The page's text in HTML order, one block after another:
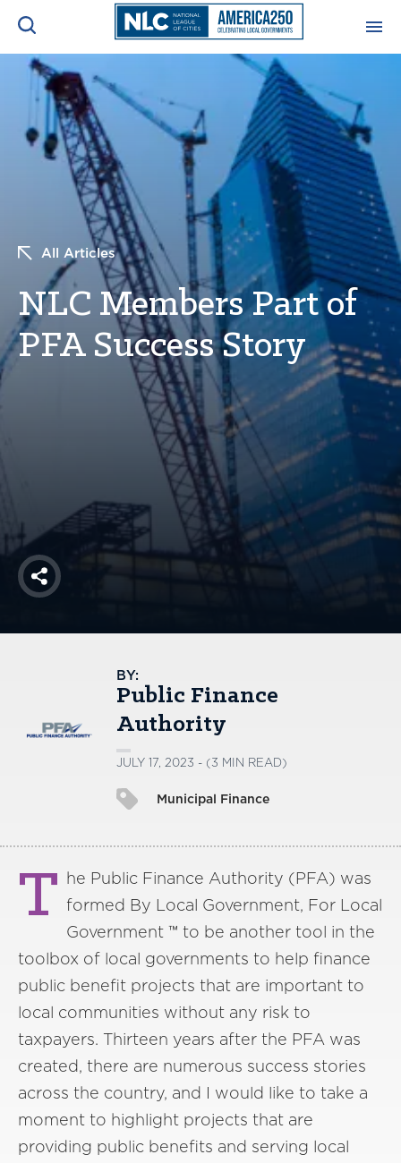
Login
ADVOCACY CENTER
NEWS & INSIGHTS
RESOURCES & TRAINING
CONFERENCES & MEETINGS
INITIATIVES
Search
All Articles
NLC Members Part of
PFA Success Story
Share
BY:
Public Finance
Authority
JULY 17, 2023 - (3 MIN READ)
Municipal Finance
T he Public Finance Authority (PFA) was
formed By Local Government, For Local
Government ™ to be another tool in the
toolbox of local governments to help finance
public benefit projects that are important to
local communities without any risk to
taxpayers. Thirteen years after the PFA was
created, there are numerous success stories
across the country, and I would like to take a
moment to highlight projects that are
providing public benefits and serving local